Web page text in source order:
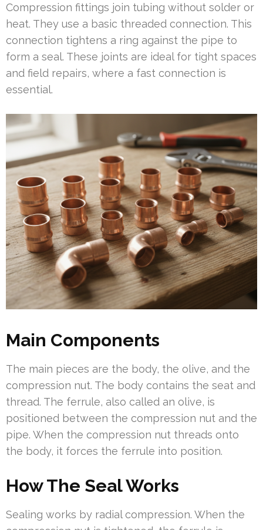
Compression fittings join tubing without solder or
heat. They use a basic threaded connection. This
connection tightens a ring against the pipe to
form a seal. These joints are ideal for tight spaces
and field repairs, where a fast connection is
essential.
Main Components
The main pieces are the body, the olive, and the
compression nut. The body contains the seat and
thread. The ferrule, also called an olive, is
positioned between the compression nut and the
pipe. When the compression nut threads onto
the body, it forces the ferrule into position.
How The Seal Works
Sealing works by radial compression. When the